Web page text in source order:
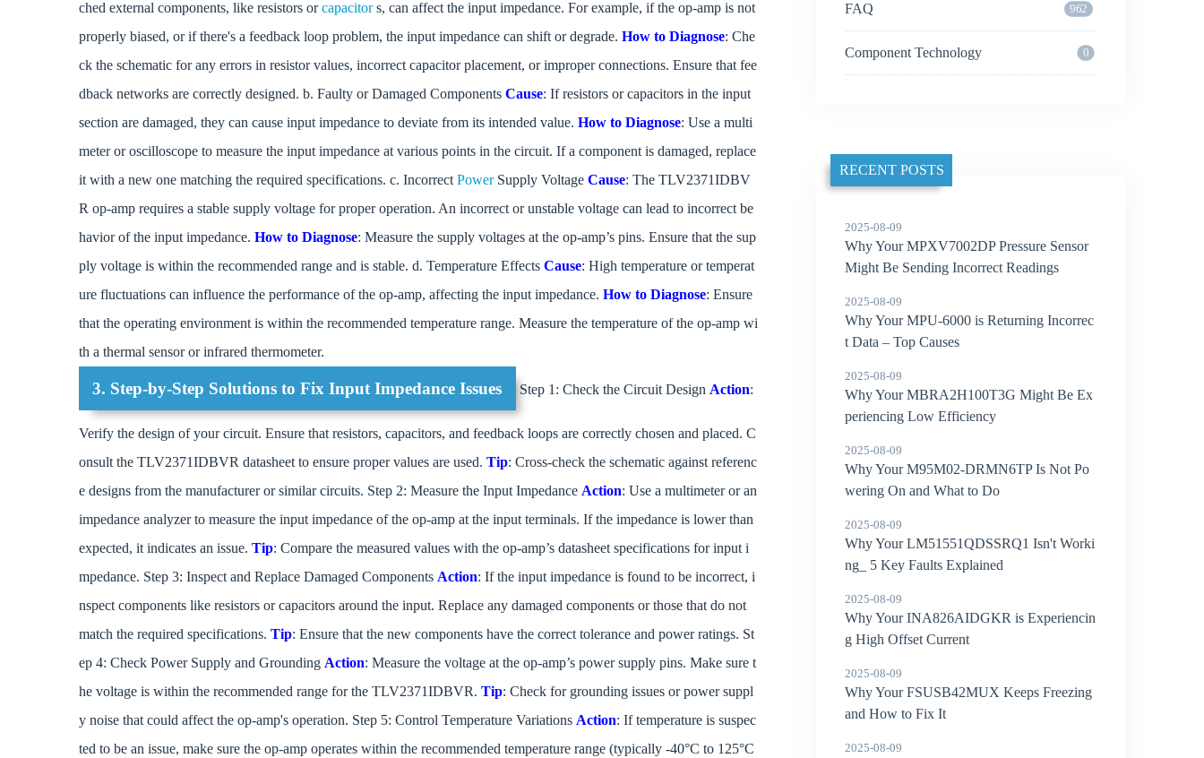
ched external components, like resistors orcapacitors, can affect the input impedance. For example, if the op-amp is not
properly biased, or if there's a feedback loop problem, the input impedance can shift or degrade. How to Diagnose: Che
ck the schematic for any errors in resistor values, incorrect capacitor placement, or improper connections. Ensure that fee
dback networks are correctly designed. b. Faulty or Damaged Components Cause: If resistors or capacitors in the input
section are damaged, they can cause input impedance to deviate from its intended value. How to Diagnose: Use a multi
meter or oscilloscope to measure the input impedance at various points in the circuit. If a component is damaged, replace
it with a new one matching the required specifications. c. Incorrect Power Supply Voltage Cause: The TLV2371IDBV
R op-amp requires a stable supply voltage for proper operation. An incorrect or unstable voltage can lead to incorrect be
havior of the input impedance. How to Diagnose: Measure the supply voltages at the op-amp’s pins. Ensure that the sup
ply voltage is within the recommended range and is stable. d. Temperature Effects Cause: High temperature or temperat
ure fluctuations can influence the performance of the op-amp, affecting the input impedance. How to Diagnose: Ensure
that the operating environment is within the recommended temperature range. Measure the temperature of the op-amp wi
th a thermal sensor or infrared thermometer.
3. Step-by-Step Solutions to Fix Input Impedance Issues Step 1: Check the Circuit Design Action:
Verify the design of your circuit. Ensure that resistors, capacitors, and feedback loops are correctly chosen and placed. C
onsult the TLV2371IDBVR datasheet to ensure proper values are used. Tip: Cross-check the schematic against referenc
e designs from the manufacturer or similar circuits. Step 2: Measure the Input Impedance Action: Use a multimeter or an
impedance analyzer to measure the input impedance of the op-amp at the input terminals. If the impedance is lower than
expected, it indicates an issue. Tip: Compare the measured values with the op-amp’s datasheet specifications for input i
mpedance. Step 3: Inspect and Replace Damaged Components Action: If the input impedance is found to be incorrect, i
nspect components like resistors or capacitors around the input. Replace any damaged components or those that do not
match the required specifications. Tip: Ensure that the new components have the correct tolerance and power ratings. St
ep 4: Check Power Supply and Grounding Action: Measure the voltage at the op-amp’s power supply pins. Make sure t
he voltage is within the recommended range for the TLV2371IDBVR. Tip: Check for grounding issues or power suppl
y noise that could affect the op-amp's operation. Step 5: Control Temperature Variations Action: If temperature is suspec
ted to be an issue, make sure the op-amp operates within the recommended temperature range (typically -40°C to 125°C
FAQ 962
Component Technology 0
RECENT POSTS
2025-08-09
Why Your MPXV7002DP Pressure Sensor
Might Be Sending Incorrect Readings
2025-08-09
Why Your MPU-6000 is Returning Incorrec
t Data – Top Causes
2025-08-09
Why Your MBRA2H100T3G Might Be Ex
periencing Low Efficiency
2025-08-09
Why Your M95M02-DRMN6TP Is Not Po
wering On and What to Do
2025-08-09
Why Your LM51551QDSSRQ1 Isn't Worki
ng_ 5 Key Faults Explained
2025-08-09
Why Your INA826AIDGKR is Experiencin
g High Offset Current
2025-08-09
Why Your FSUSB42MUX Keeps Freezing
and How to Fix It
2025-08-09